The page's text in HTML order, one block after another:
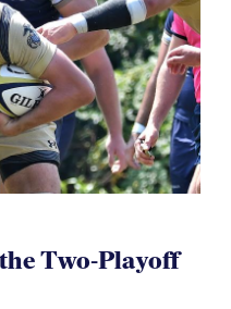
Two-Playoff